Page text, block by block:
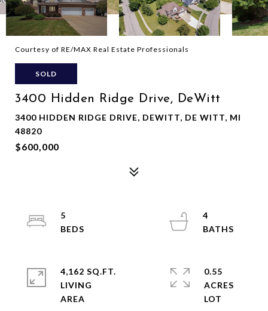
Courtesy of RE/MAX Real Estate Professionals
SOLD
3400 Hidden Ridge Drive, DeWitt
3400 HIDDEN RIDGE DRIVE, DEWITT, DE WITT, MI
48820
$600,000
5
4
4,162 SQ.FT.
LIVING
0.55
ACRES